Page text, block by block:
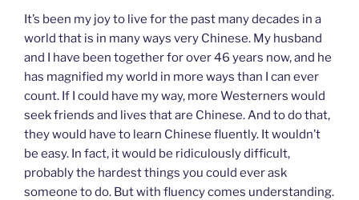
It’s been my joy to live for the past many decades in a
world that is in many ways very Chinese. My husband
and I have been together for over 46 years now, and he
has magnified my world in more ways than I can ever
count. If I could have my way, more Westerners would
seek friends and lives that are Chinese. And to do that,
they would have to learn Chinese fluently. It wouldn’t
be easy. In fact, it would be ridiculously difficult,
probably the hardest things you could ever ask
someone to do. But with fluency comes understanding.